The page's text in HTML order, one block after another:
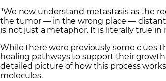
"We now understand metastasis as the
the tumor — in the wrong place — distant
is not just a metaphor. It is literally true in
While there were previously some clues
healing pathways to support their
detailed picture of how this process
molecules.